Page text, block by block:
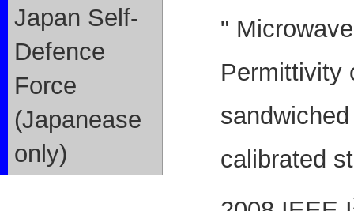
"
Permittivity
calibrated
Japan Self-
Defence
Force
(Japanease
only)